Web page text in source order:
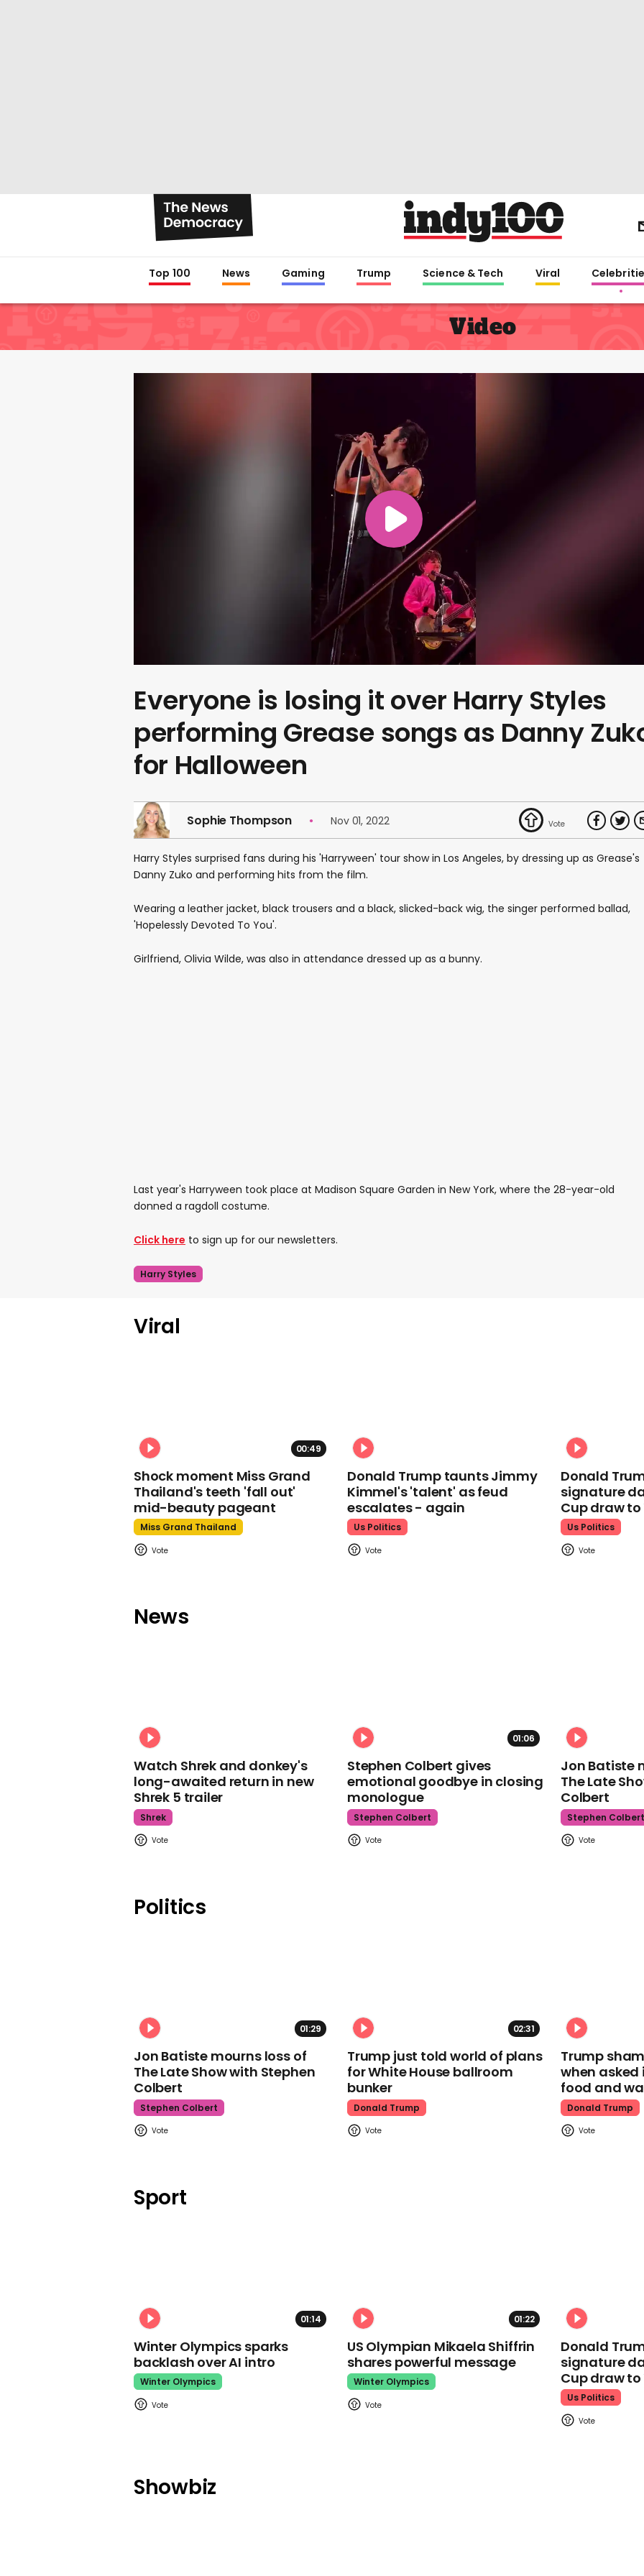
Top 100 News Gaming Trump Science & Tech Viral
Video
Everyone is losing it over Harry Styles
performing Grease songs as Danny
for Halloween
Sophie Thompson Nov 01, 2022
Harry Styles surprised fans during his 'Harryween' tour show in Los Angeles, by dressing up as Grease's
Danny Zuko and performing hits from the film.
Wearing a leather jacket, black trousers and a black, slicked-back wig, the singer performed ballad,
'Hopelessly Devoted To You'.
Girlfriend, Olivia Wilde, was also in attendance dressed up as a bunny.
Last year's Harryween took place at Madison Square Garden in New York, where the 28-year-old
donned a ragdoll costume.
Click here to sign up for our newsletters.
Harry Styles
Viral
00:49
Shock moment Miss Grand
Thailand's teeth 'fall out'
mid-beauty pageant
Miss Grand Thailand
Donald Trump taunts Jimmy
Kimmel's 'talent' as feud
escalates - again
Us Politics
Donald
signature
Cup draw to
Us Politics
News
Watch Shrek and donkey's
long-awaited return in new
Shrek 5 trailer
Shrek
01:06
Stephen Colbert gives
emotional goodbye in closing
monologue
Stephen Colbert
Jon Batiste
The Late
Colbert
Stephen Colbert
Politics
01:29
Jon Batiste mourns loss of
The Late Show with Stephen
Colbert
Stephen Colbert
02:31
Trump just told world of plans
for White House ballroom
bunker
Donald Trump
Trump
when
food and
Donald Trump
Sport
01:14
Winter Olympics sparks
backlash over AI intro
Winter Olympics
01:22
US Olympian Mikaela Shiffrin
shares powerful message
Winter Olympics
Donald
signature
Cup draw to
Us Politics
Showbiz